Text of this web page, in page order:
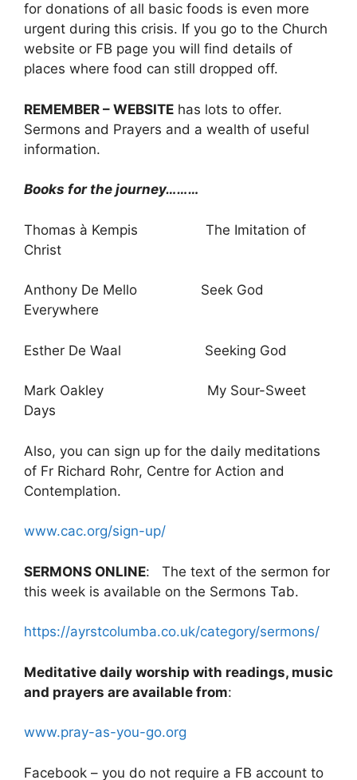
for donations of all basic foods is even more
urgent during this crisis. If you go to the Church
website or FB page you will find details of
places where food can still dropped off.
REMEMBER – WEBSITE has lots to offer.
Sermons and Prayers and a wealth of useful
information.
Books for the journey………
Thomas à Kempis The Imitation of
Christ
Anthony De Mello Seek God
Everywhere
Esther De Waal Seeking God
Mark Oakley My Sour-Sweet
Days
Also, you can sign up for the daily meditations
of Fr Richard Rohr, Centre for Action and
Contemplation.
www.cac.org/sign-up/
SERMONS ONLINE: The text of the sermon for
this week is available on the Sermons Tab.
https://ayrstcolumba.co.uk/category/sermons/
Meditative daily worship with readings, music
and prayers are available from:
www.pray-as-you-go.org
Facebook – you do not require a FB account to